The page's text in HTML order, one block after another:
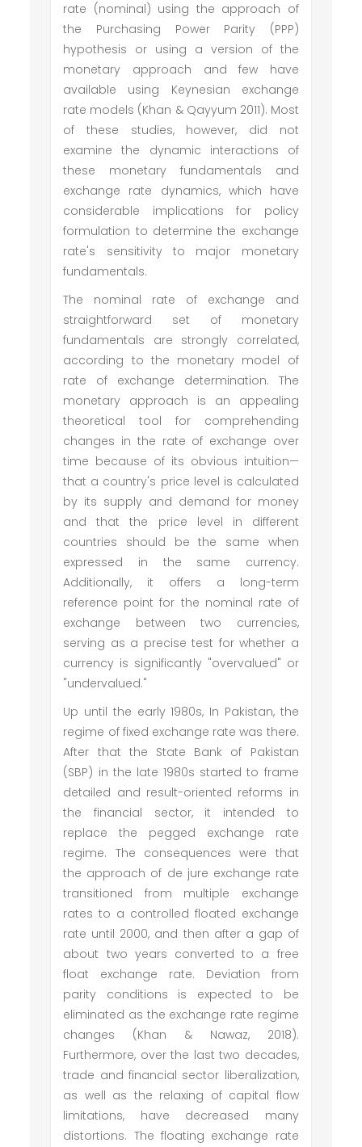
rate (nominal) using the approach of
the Purchasing Power Parity (PPP)
hypothesis or using a version of the
monetary approach and few have
available using Keynesian exchange
rate models (Khan & Qayyum 2011). Most
of these studies, however, did not
examine the dynamic interactions of
these monetary fundamentals and
exchange rate dynamics, which have
considerable implications for policy
formulation to determine the exchange
rate's sensitivity to major monetary
fundamentals.
The nominal rate of exchange and
straightforward set of monetary
fundamentals are strongly correlated,
according to the monetary model of
rate of exchange determination. The
monetary approach is an appealing
theoretical tool for comprehending
changes in the rate of exchange over
time because of its obvious intuition—
that a country's price level is calculated
by its supply and demand for money
and that the price level in different
countries should be the same when
expressed in the same currency.
Additionally, it offers a long-term
reference point for the nominal rate of
exchange between two currencies,
serving as a precise test for whether a
currency is significantly "overvalued" or
"undervalued."
Up until the early 1980s, In Pakistan, the
regime of fixed exchange rate was there.
After that the State Bank of Pakistan
(SBP) in the late 1980s started to frame
detailed and result-oriented reforms in
the financial sector, it intended to
replace the pegged exchange rate
regime. The consequences were that
the approach of de jure exchange rate
transitioned from multiple exchange
rates to a controlled floated exchange
rate until 2000, and then after a gap of
about two years converted to a free
float exchange rate. Deviation from
parity conditions is expected to be
eliminated as the exchange rate regime
changes (Khan & Nawaz, 2018).
Furthermore, over the last two decades,
trade and financial sector liberalization,
as well as the relaxing of capital flow
limitations, have decreased many
distortions. The floating exchange rate